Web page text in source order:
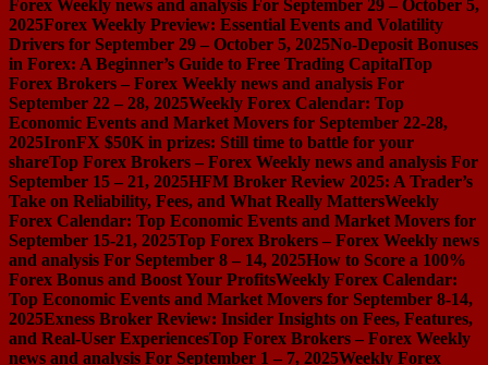
Forex Weekly news and analysis For September 29 – October 5,
2025Forex Weekly Preview: Essential Events and Volatility
Drivers for September 29 – October 5, 2025No-Deposit Bonuses
in Forex: A Beginner’s Guide to Free Trading CapitalTop
Forex Brokers – Forex Weekly news and analysis For
September 22 – 28, 2025Weekly Forex Calendar: Top
Economic Events and Market Movers for September 22-28,
2025IronFX $50K in prizes: Still time to battle for your
shareTop Forex Brokers – Forex Weekly news and analysis For
September 15 – 21, 2025HFM Broker Review 2025: A Trader’s
Take on Reliability, Fees, and What Really MattersWeekly
Forex Calendar: Top Economic Events and Market Movers for
September 15-21, 2025Top Forex Brokers – Forex Weekly news
and analysis For September 8 – 14, 2025How to Score a 100%
Forex Bonus and Boost Your ProfitsWeekly Forex Calendar:
Top Economic Events and Market Movers for September 8-14,
2025Exness Broker Review: Insider Insights on Fees, Features,
and Real-User ExperiencesTop Forex Brokers – Forex Weekly
news and analysis For September 1 – 7, 2025Weekly Forex